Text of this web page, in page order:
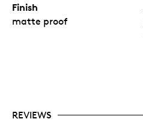
Finish
matte proof
REVIEWS